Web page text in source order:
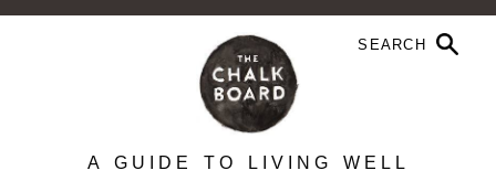
A GUIDE TO LIVING WELL